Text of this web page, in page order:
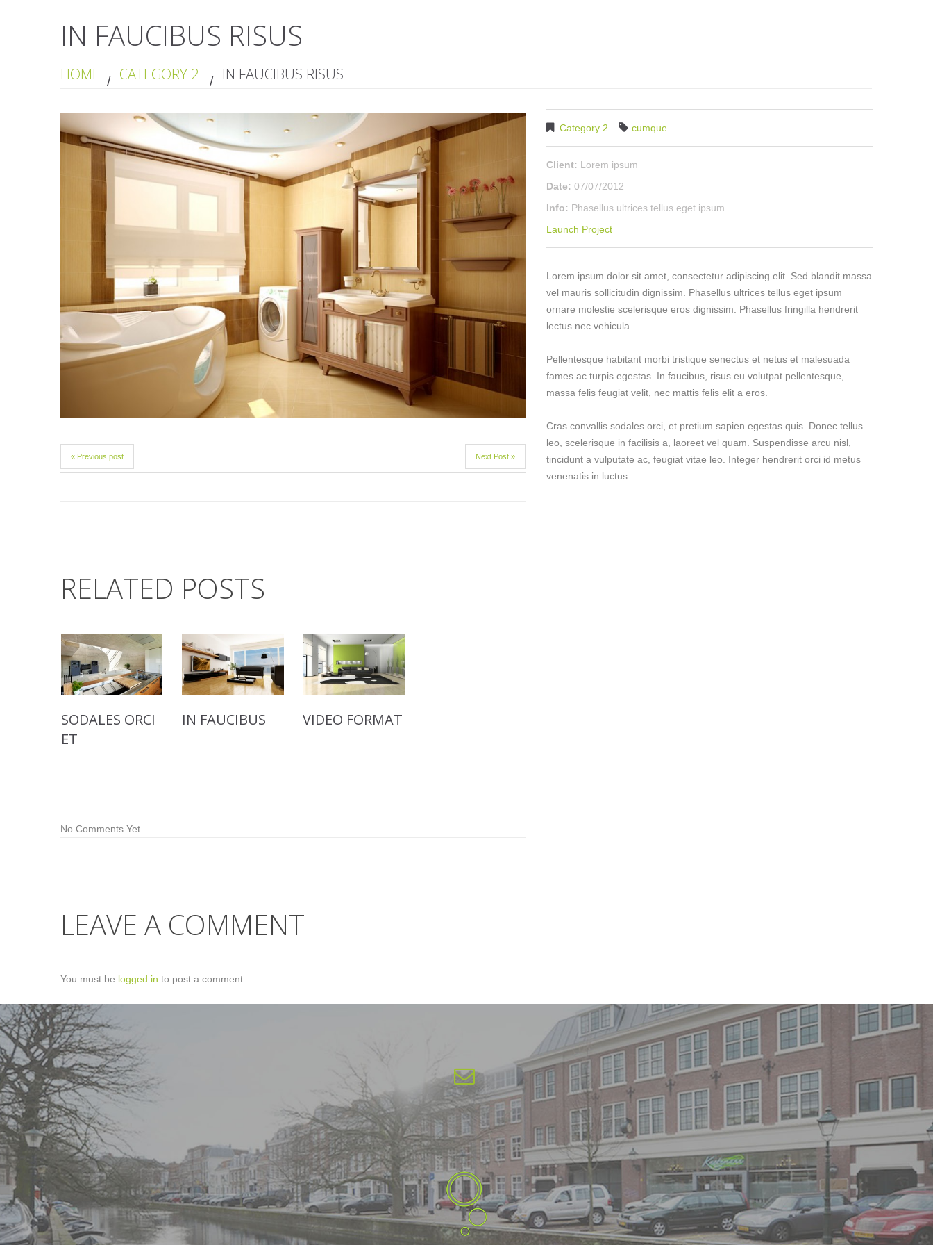
IN FAUCIBUS RISUS
HOME CATEGORY 2 IN FAUCIBUS RISUS
« Previous post Next Post »
Category 2 cumque
Client: Lorem ipsum
Date: 07/07/2012
Info: Phasellus ultrices tellus eget ipsum
Launch Project
Lorem ipsum dolor sit amet, consectetur adipiscing elit. Sed blandit massa
vel mauris sollicitudin dignissim. Phasellus ultrices tellus eget ipsum
ornare molestie scelerisque eros dignissim. Phasellus fringilla hendrerit
lectus nec vehicula.
Pellentesque habitant morbi tristique senectus et netus et malesuada
fames ac turpis egestas. In faucibus, risus eu volutpat pellentesque,
massa felis feugiat velit, nec mattis felis elit a eros.
Cras convallis sodales orci, et pretium sapien egestas quis. Donec tellus
leo, scelerisque in facilisis a, laoreet vel quam. Suspendisse arcu nisl,
tincidunt a vulputate ac, feugiat vitae leo. Integer hendrerit orci id metus
venenatis in luctus.
RELATED POSTS
SODALES ORCI
ET
IN FAUCIBUS VIDEO FORMAT
No Comments Yet.
LEAVE A COMMENT
You must be logged in to post a comment.